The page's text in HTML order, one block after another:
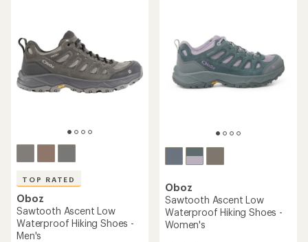
TOP RATED
Oboz
Sawtooth Ascent Low
Waterproof Hiking Shoes -
Men's
Oboz
Sawtooth Ascent Low
Waterproof Hiking Shoes -
Women's